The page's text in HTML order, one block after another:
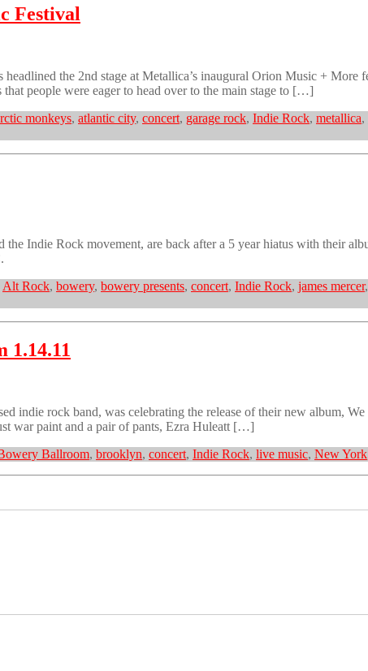
Festival
the 2nd stage at Metallica’s inaugural Orion Music + More
people were eager to head over to the main stage to […]
monkeys, atlantic city, concert, garage rock, Indie Rock, metallica,
Indie Rock movement, are back after a 5 year hiatus with their
Alt Rock, bowery, bowery presents, concert, Indie Rock, james mercer,
1.14.11
indie rock band, was celebrating the release of their new album,
war paint and a pair of pants, Ezra Huleatt […]
Ballroom, brooklyn, concert, Indie Rock, live music, New York